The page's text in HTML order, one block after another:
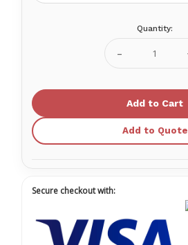
Quantity:
Decrease
Quantity
RFID
Seals
(20)
Add to Quote
Secure checkout with: